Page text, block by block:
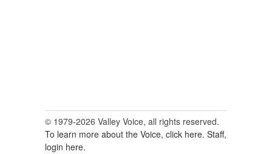
© 1979-2026 Valley Voice, all rights reserved.
To learn more about the Voice, click here. Staff,
login here.